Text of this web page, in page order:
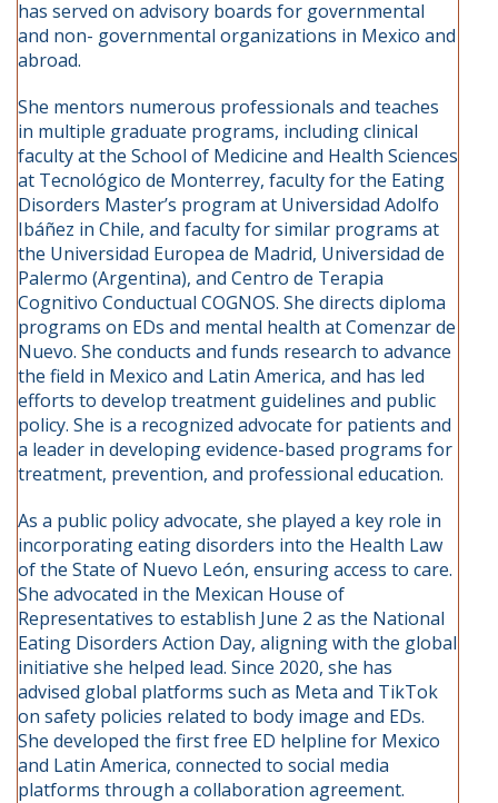
has served on advisory boards for governmental
and non- governmental organizations in Mexico and
abroad.
She mentors numerous professionals and teaches
in multiple graduate programs, including clinical
faculty at the School of Medicine and Health Sciences
at Tecnológico de Monterrey, faculty for the Eating
Disorders Master’s program at Universidad Adolfo
Ibáñez in Chile, and faculty for similar programs at
the Universidad Europea de Madrid, Universidad de
Palermo (Argentina), and Centro de Terapia
Cognitivo Conductual COGNOS. She directs diploma
programs on EDs and mental health at Comenzar de
Nuevo. She conducts and funds research to advance
the field in Mexico and Latin America, and has led
efforts to develop treatment guidelines and public
policy. She is a recognized advocate for patients and
a leader in developing evidence-based programs for
treatment, prevention, and professional education.
As a public policy advocate, she played a key role in
incorporating eating disorders into the Health Law
of the State of Nuevo León, ensuring access to care.
She advocated in the Mexican House of
Representatives to establish June 2 as the National
Eating Disorders Action Day, aligning with the global
initiative she helped lead. Since 2020, she has
advised global platforms such as Meta and TikTok
on safety policies related to body image and EDs.
She developed the first free ED helpline for Mexico
and Latin America, connected to social media
platforms through a collaboration agreement.